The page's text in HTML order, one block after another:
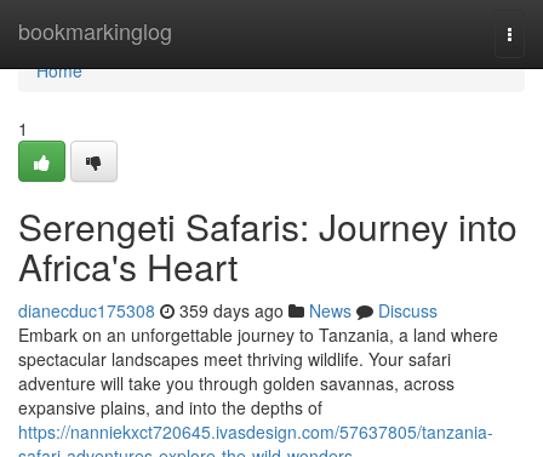
bookmarkinglog
Home
Home
1
Serengeti Safaris: Journey into
Africa's Heart
dianecduc175308 359 days ago News
Discuss
Embark on an unforgettable journey to Tanzania, a land where
spectacular landscapes meet thriving wildlife. Your safari
adventure will take you through golden savannas, across
expansive plains, and into the depths of
https://nanniekxct720645.ivasdesign.com/57637805/tanzania-